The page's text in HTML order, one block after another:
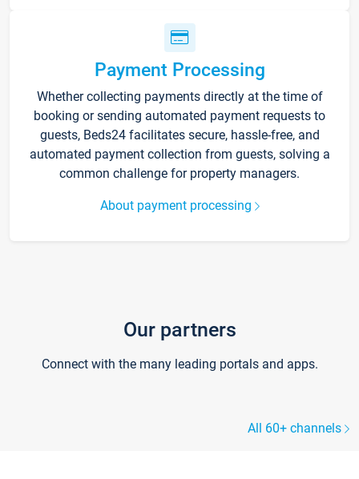
Payment Processing
Whether collecting payments directly at the time of
booking or sending automated payment requests to
guests, Beds24 facilitates secure, hassle-free, and
automated payment collection from guests, solving a
common challenge for property managers.
About payment processing
Our partners
Connect with the many leading portals and apps.
All 60+ channels